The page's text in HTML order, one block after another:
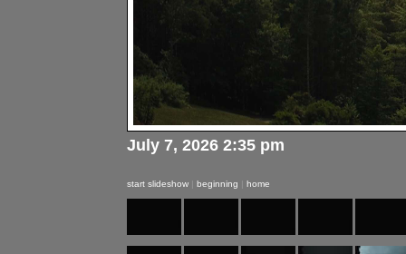
July 7, 2026 2:35 pm
start slideshow | beginning | home